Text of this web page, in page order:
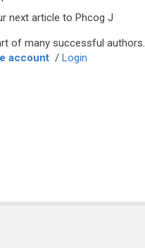
next article to Phcog J
of many successful authors.
account / Login